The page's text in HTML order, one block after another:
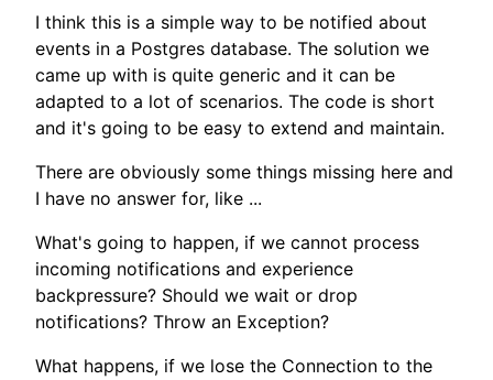
I think this is a simple way to be notified about
events in a Postgres database. The solution we
came up with is quite generic and it can be
adapted to a lot of scenarios. The code is short
and it's going to be easy to extend and maintain.
There are obviously some things missing here and
I have no answer for, like ...
What's going to happen, if we cannot process
incoming notifications and experience
backpressure? Should we wait or drop
notifications? Throw an Exception?
What happens, if we lose the Connection to the